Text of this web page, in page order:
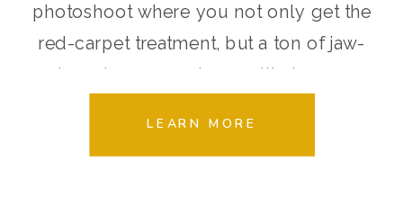
photoshoot where you not only get the
red-carpet treatment, but a ton of jaw-
dropping, magazine quality images
LEARN MORE